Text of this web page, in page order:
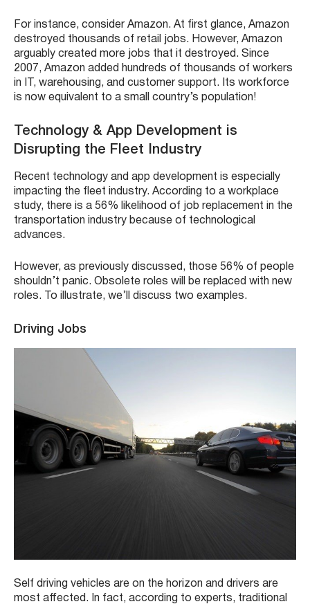
For instance, consider Amazon. At first glance, Amazon
destroyed thousands of retail jobs. However, Amazon
arguably created more jobs that it destroyed. Since
2007, Amazon added hundreds of thousands of workers
in IT, warehousing, and customer support. Its workforce
is now equivalent to a small country’s population!
Technology & App Development is
Disrupting the Fleet Industry
Recent technology and app development is especially
impacting the fleet industry. According to a workplace
study, there is a 56% likelihood of job replacement in the
transportation industry because of technological
advances.
However, as previously discussed, those 56% of people
shouldn’t panic. Obsolete roles will be replaced with new
roles. To illustrate, we’ll discuss two examples.
Driving Jobs
Self driving vehicles are on the horizon and drivers are
most affected. In fact, according to experts, traditional